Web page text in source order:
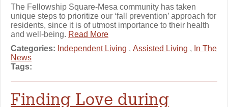
The Fellowship Square-Mesa community has taken
unique steps to prioritize our ‘fall prevention’ approach for
residents, since it is of utmost importance to their health
and well-being. Read More
Categories: Independent Living , Assisted Living , In The
News
Tags:
Finding Love during